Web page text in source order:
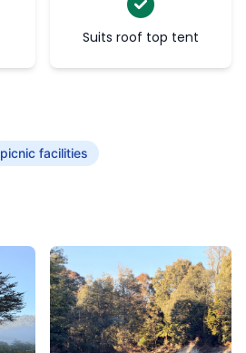
Suits roof top tent
picnic facilities